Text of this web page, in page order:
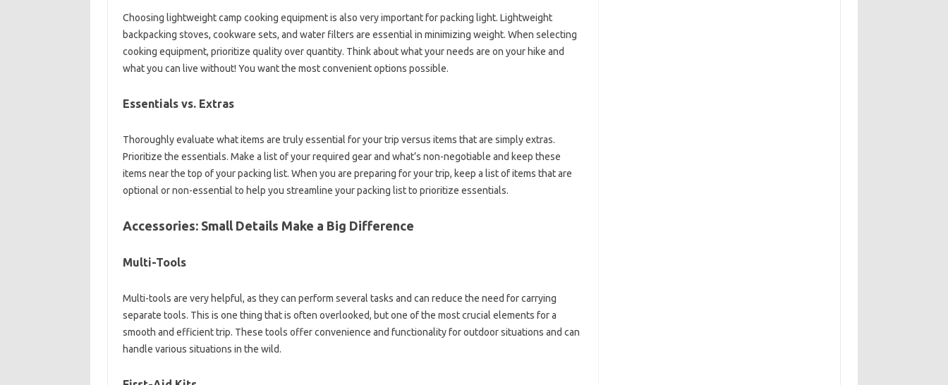
Choosing‍ lightweight‍ camp cooking‍ equipment is‌ also‍ very important‍ for packing light. Lightweight‍
backpacking stoves, cookware sets, and water‍ filters‍ are‌ essential‍ in minimizing weight. When selecting
cooking‌ equipment, prioritize quality‌ over‍ quantity. Think‍ about‍ what your needs are on‍ your hike‍ and
what you‌ can live without! You‌ want‌ the‍ most‌ convenient‍ options‍ possible.
Essentials‌ vs. Extras
Thoroughly evaluate‍ what items‌ are truly essential for your trip‍ versus items that‍ are simply extras.
Prioritize‌ the essentials. Make a list‍ of‌ your required gear and‍ what’s‍ non-negotiable‍ and‍ keep‍ these
items‍ near‌ the top‌ of‍ your packing list. When‍ you‍ are preparing‌ for‍ your‌ trip, keep‍ a‍ list‌ of‍ items that are
optional‌ or non-essential to help you streamline your packing‍ list‌ to prioritize‍ essentials.
Accessories: Small‍ Details Make‌ a‌ Big‍ Difference‍
Multi-Tools‌
Multi-tools‍ are‍ very‍ helpful, as they can‍ perform‌ several‍ tasks and can‌ reduce‌ the‍ need for‍ carrying
separate‌ tools. This is‌ one thing‍ that‍ is‍ often overlooked, but‍ one‌ of the‍ most crucial elements for‌ a‍
smooth and efficient‌ trip. These‍ tools‌ offer‌ convenience‌ and‌ functionality for outdoor situations and‌ can
handle various‍ situations‌ in‌ the‌ wild.